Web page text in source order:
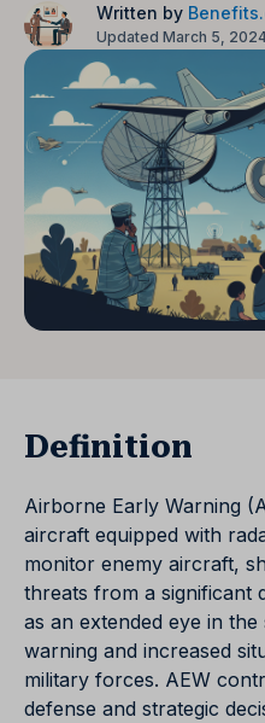
Written by
Updated March 5,
Definition
Airborne Early Warning
aircraft equipped with
monitor enemy aircraft,
threats from a significant
as an extended eye in
warning and increased
military forces. AEW
defense and strategic